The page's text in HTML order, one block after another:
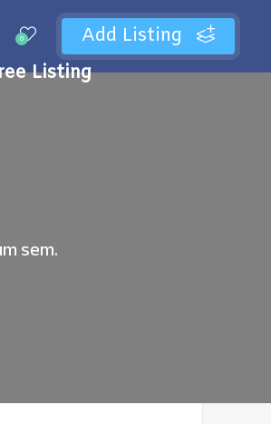
Add Listing
0
Listing
sem.